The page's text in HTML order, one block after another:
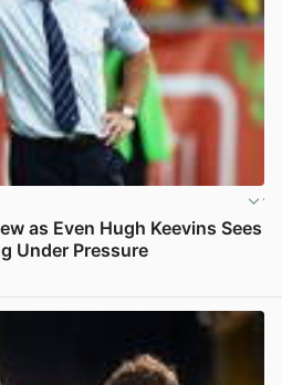
as Even Hugh Keevins Sees
Under Pressure